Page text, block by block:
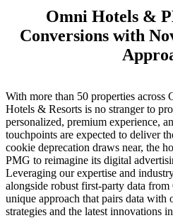
Let's
Omni Hotels &
Conversions with
With more than 50 properties across
Hotels & Resorts is no stranger to
personalized, premium experience,
touchpoints are expected to deliver
cookie deprecation draws near, the
PMG to reimagine its digital
Leveraging our expertise and
alongside robust first-party data
unique approach that pairs data
strategies and the latest innovations